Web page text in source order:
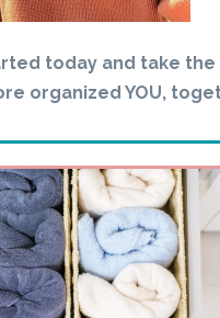
today and take
organized YOU,